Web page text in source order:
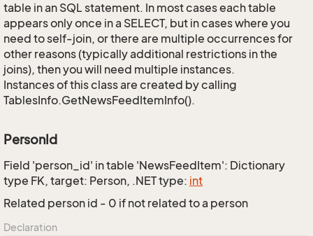
table in an SQL statement. In most cases each table
appears only once in a SELECT, but in cases where you
need to self-join, or there are multiple occurrences for
other reasons (typically additional restrictions in the
joins), then you will need multiple instances.
Instances of this class are created by calling
TablesInfo.GetNewsFeedItemInfo().
PersonId
Field 'person_id' in table 'NewsFeedItem': Dictionary
type FK, target: Person, .NET type: int
Related person id - 0 if not related to a person
Declaration